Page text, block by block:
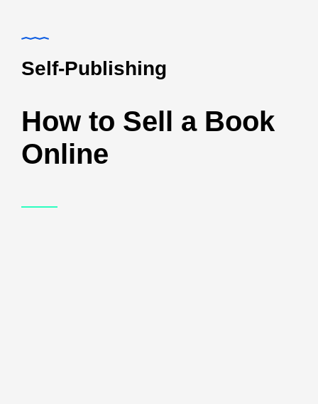
Self-Publishing
How to Sell a Book
Online